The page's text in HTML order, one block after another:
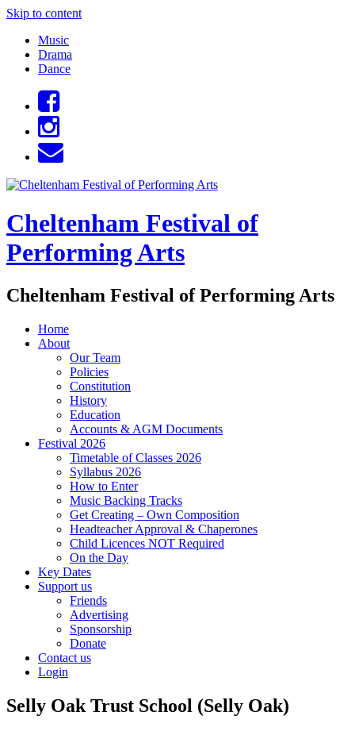
Skip to content
Music
Drama
Dance
Cheltenham Festival of
Performing Arts
Cheltenham Festival of Performing Arts
Home
About
Our Team
Policies
Constitution
History
Education
Accounts & AGM Documents
Festival 2026
Timetable of Classes 2026
Syllabus 2026
How to Enter
Music Backing Tracks
Get Creating – Own Composition
Headteacher Approval & Chaperones
Child Licences NOT Required
On the Day
Key Dates
Support us
Friends
Advertising
Sponsorship
Donate
Contact us
Login
Selly Oak Trust School (Selly Oak)